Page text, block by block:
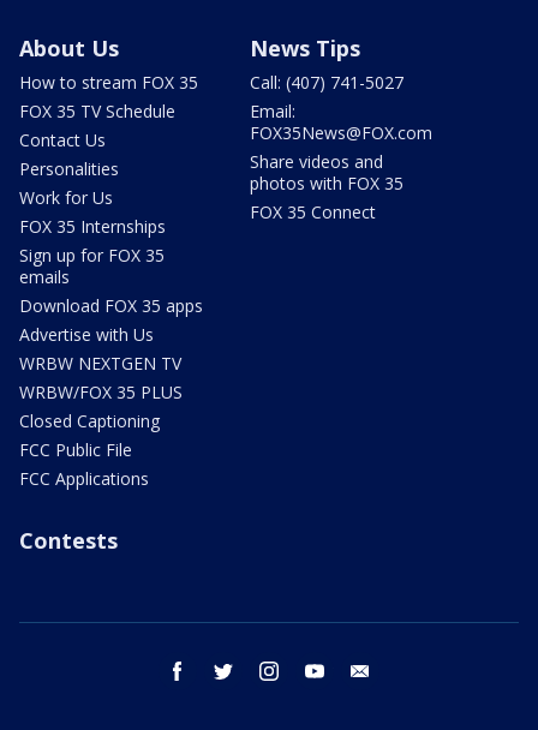
About Us
How to stream FOX 35
FOX 35 TV Schedule
Contact Us
Personalities
Work for Us
FOX 35 Internships
Sign up for FOX 35
emails
Download FOX 35 apps
Advertise with Us
WRBW NEXTGEN TV
WRBW/FOX 35 PLUS
Closed Captioning
FCC Public File
FCC Applications
News Tips
Call: (407) 741-5027
Email:
FOX35News@FOX.com
Share videos and
photos with FOX 35
FOX 35 Connect
Contests
facebook twitter instagram youtube